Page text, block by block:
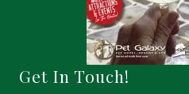
Get In Touch!